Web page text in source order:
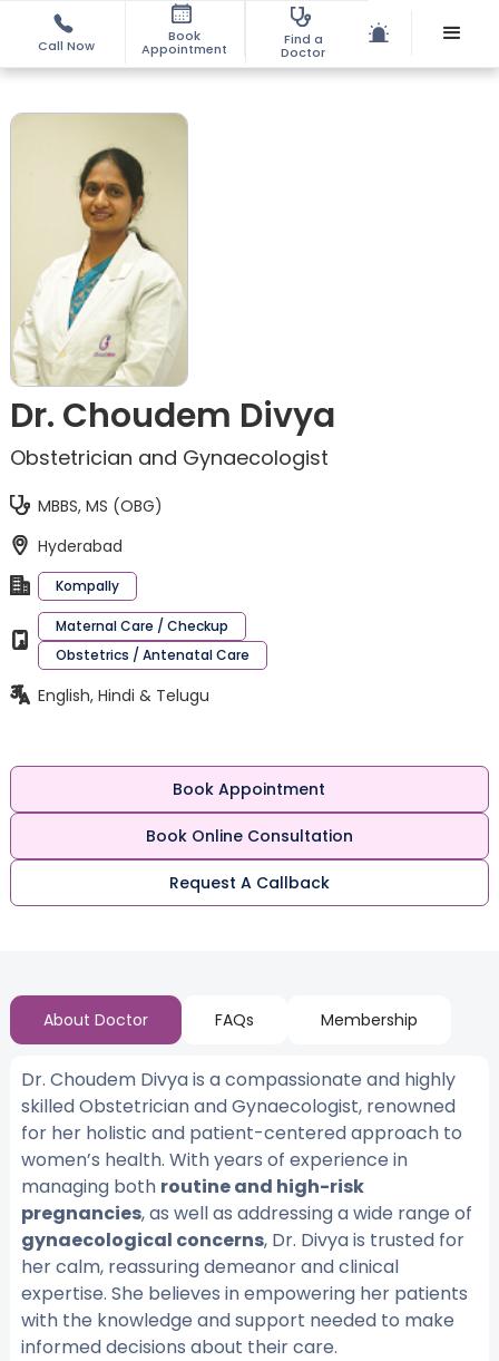
Call Now
Book
Appointment
Find a
Doctor
Dr. Choudem Divya
Obstetrician and Gynaecologist
MBBS, MS (OBG)
Hyderabad
Kompally
Maternal Care / Checkup
Obstetrics / Antenatal Care
English, Hindi & Telugu
Book Appointment
Book Online Consultation
Request A Callback
About Doctor FAQs Membership
Dr. Choudem Divya is a compassionate and highly
skilled Obstetrician and Gynaecologist, renowned
for her holistic and patient-centered approach to
women’s health. With years of experience in
managing both routine and high-risk
pregnancies, as well as addressing a wide range of
gynaecological concerns, Dr. Divya is trusted for
her calm, reassuring demeanor and clinical
expertise. She believes in empowering her patients
with the knowledge and support needed to make
informed decisions about their care.